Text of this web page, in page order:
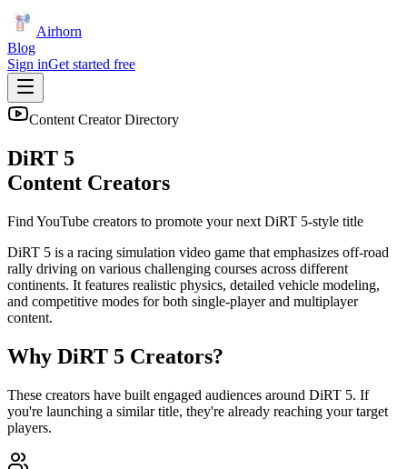
Airhorn
Blog
Sign inGet started free
Content Creator Directory
DiRT 5
Content Creators
Find YouTube creators to promote your next DiRT 5-style title
DiRT 5 is a racing simulation video game that emphasizes off-road
rally driving on various challenging courses across different
continents. It features realistic physics, detailed vehicle modeling,
and competitive modes for both single-player and multiplayer
content.
Why DiRT 5 Creators?
These creators have built engaged audiences around DiRT 5. If
you're launching a similar title, they're already reaching your target
players.